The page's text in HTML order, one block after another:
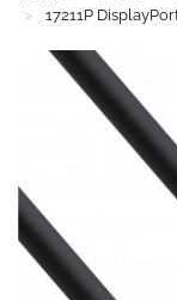
17211P